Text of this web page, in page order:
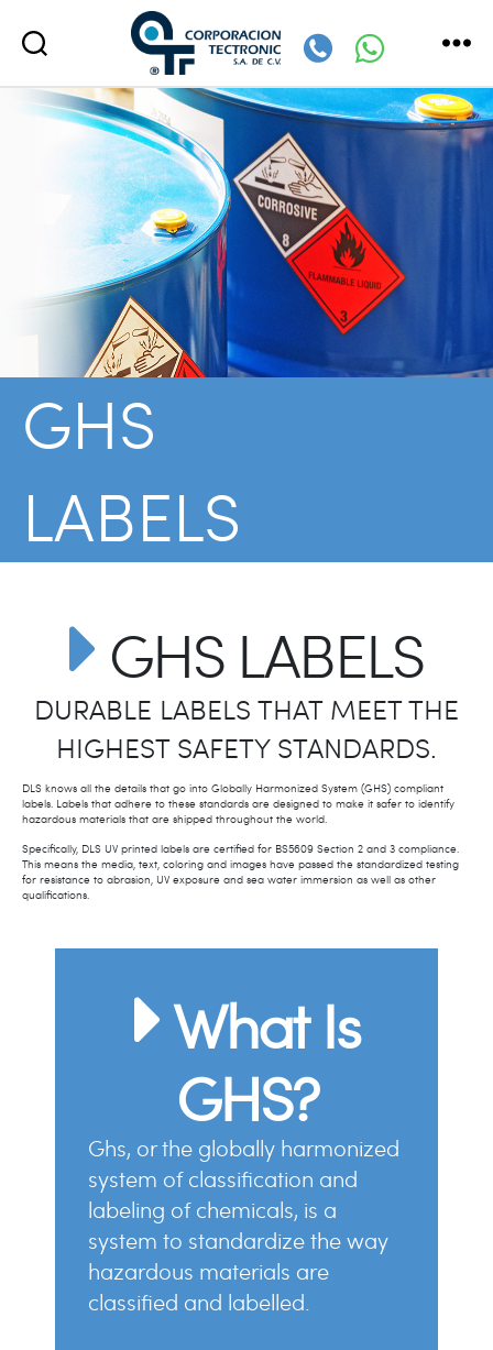
Tectronic
GHS
LABELS
GHS LABELS
DURABLE LABELS THAT MEET THE
HIGHEST SAFETY STANDARDS.
DLS knows all the details that go into Globally Harmonized System (GHS) compliant
labels. Labels that adhere to these standards are designed to make it safer to identify
hazardous materials that are shipped throughout the world.
Specifically, DLS UV printed labels are certified for BS5609 Section 2 and 3 compliance.
This means the media, text, coloring and images have passed the standardized testing
for resistance to abrasion, UV exposure and sea water immersion as well as other
qualifications.
What Is
GHS?
ghs, or the globally harmonized
system of classification and
labeling of chemicals, is a
system to standardize the way
hazardous materials are
classified and labelled.